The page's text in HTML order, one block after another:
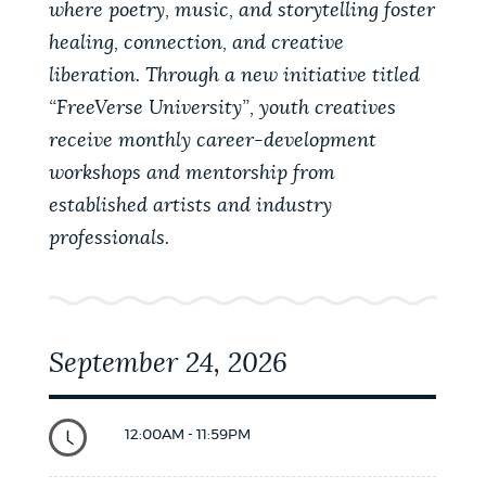
where poetry, music, and storytelling foster
healing, connection, and creative
liberation. Through a new initiative titled
“FreeVerse University”, youth creatives
receive monthly career-development
workshops and mentorship from
established artists and industry
professionals.
September 24, 2026
12:00AM - 11:59PM